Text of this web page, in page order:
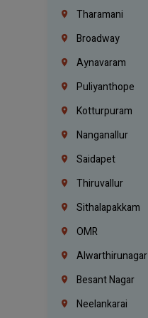
Tharamani
Broadway
Aynavaram
Puliyanthope
Kotturpuram
Nanganallur
Saidapet
Thiruvallur
Sithalapakkam
OMR
Alwarthirunagar
Besant Nagar
Neelankarai